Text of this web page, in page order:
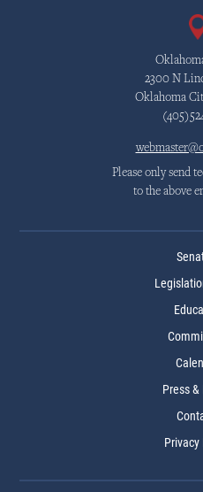
2300 N
Oklahoma
Please only send
to the above
Press
Privacy